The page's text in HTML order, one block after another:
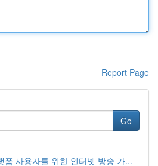
Report Page
Go
폼 사용자를 위한 인터넷 방송 가...